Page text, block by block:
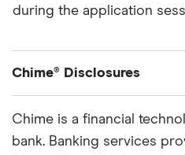
during the application
Chime® Disclosures
Chime is a financial
bank. Banking services